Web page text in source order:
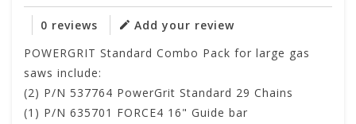
0 reviews
Add your review
POWERGRIT Standard Combo Pack for large gas
saws include:
(2) P/N 537764 PowerGrit Standard 29 Chains
(1) P/N 635701 FORCE4 16" Guide bar